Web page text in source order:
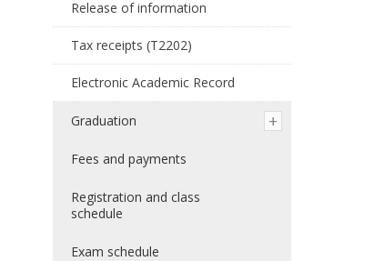
Release of information
Tax receipts (T2202)
Electronic Academic Record
Graduation
Fees and payments
Registration and class
schedule
Exam schedule